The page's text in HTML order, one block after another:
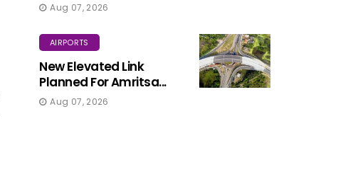
Aug 07, 2026
AIRPORTS
New Elevated Link
Planned For Amritsa...
Aug 07, 2026